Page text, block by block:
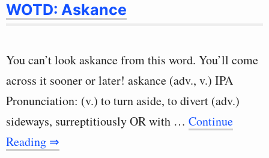
WOTD: Askance
You can’t look askance from this word. You’ll come
across it sooner or later! askance (adv., v.) IPA
Pronunciation: (v.) to turn aside, to divert (adv.)
sideways, surreptitiously OR with … Continue
Reading ⇒